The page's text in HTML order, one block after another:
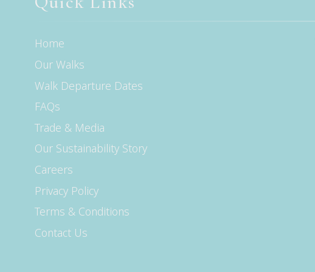
Home
Our Walks
Walk Departure Dates
FAQs
Trade & Media
Our Sustainability Story
Careers
Privacy Policy
Terms & Conditions
Contact Us